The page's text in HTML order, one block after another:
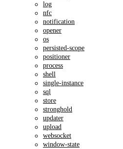
log
nfc
notification
opener
os
persisted-scope
positioner
process
shell
single-instance
sql
store
stronghold
updater
upload
websocket
window-state